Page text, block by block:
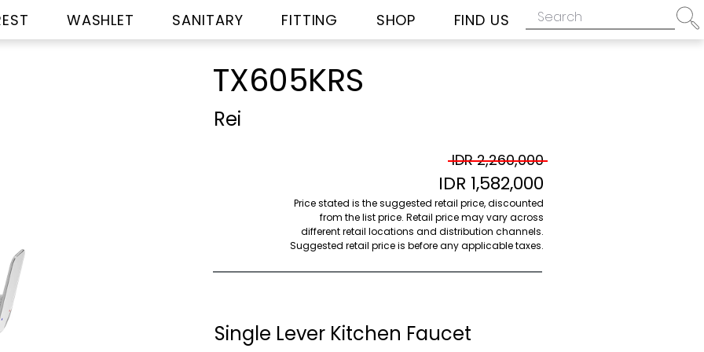
WASHLET SANITARY FITTING SHOP FIND US
TX605KRS
Rei
IDR 2,260,000
IDR 1,582,000
Price stated is the suggested retail price, discounted
from the list price. Retail price may vary across
different retail locations and distribution channels.
Suggested retail price is before any applicable taxes.
Single Lever Kitchen Faucet